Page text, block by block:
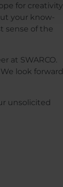
for creativity
your know-
sense of the
at SWARCO.
look forward
unsolicited